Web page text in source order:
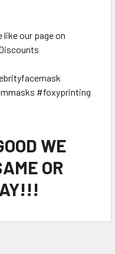
our page on
#foxyprinting
WE
OR